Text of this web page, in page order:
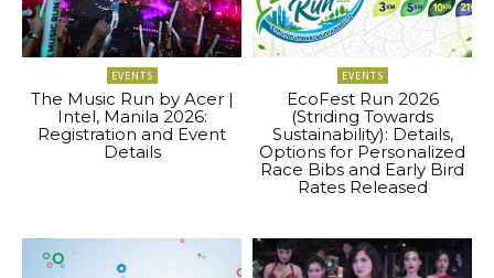
EVENTS
The Music Run by Acer |
Intel, Manila 2026:
Registration and Event
Details
EVENTS
EcoFest Run 2026
(Striding Towards
Sustainability): Details,
Options for Personalized
Race Bibs and Early Bird
Rates Released